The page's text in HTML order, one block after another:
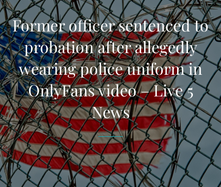
Former officer sentenced to
probation after allegedly
wearing police uniform in
OnlyFans video – Live 5
News